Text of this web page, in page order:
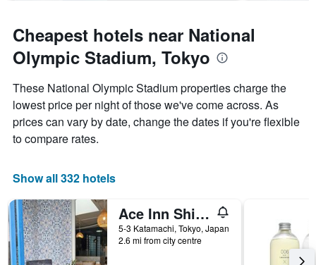
Cheapest hotels near National
Olympic Stadium, Tokyo
These National Olympic Stadium properties charge the
lowest price per night of those we've come across. As
prices can vary by date, change the dates if you're flexible
to compare rates.
Show all 332 hotels
Ace Inn Shinjuku
5-3 Katamachi, Tokyo, Japan
2.6 mi from city centre